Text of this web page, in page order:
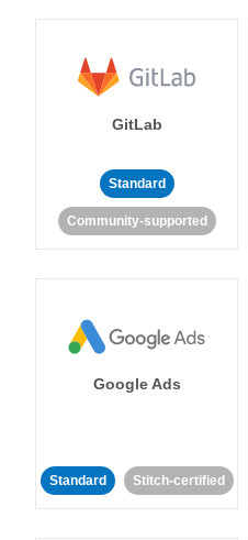
GitLab
Standard
Community-supported
Google Ads
Standard Stitch-certified